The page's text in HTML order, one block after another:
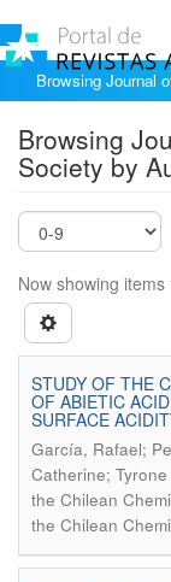
Browsing Journal
Browsing
Society by
Now showing items
STUDY OF THE
OF ABIETIC
SURFACE
García, Rafael;
Catherine;
the Chilean
the Chilean